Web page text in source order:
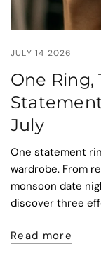
JULY 14 2026
One Ring,
July
One statement
wardrobe. From
monsoon date
discover three
Read more